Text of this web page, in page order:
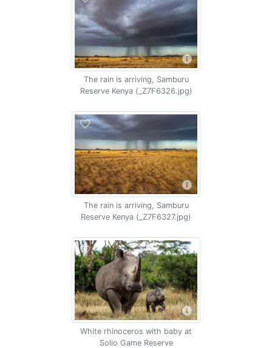
The rain is arriving, Samburu
Reserve Kenya (_Z7F6326.jpg)
The rain is arriving, Samburu
Reserve Kenya (_Z7F6327.jpg)
White rhinoceros with baby at
Solio Game Reserve